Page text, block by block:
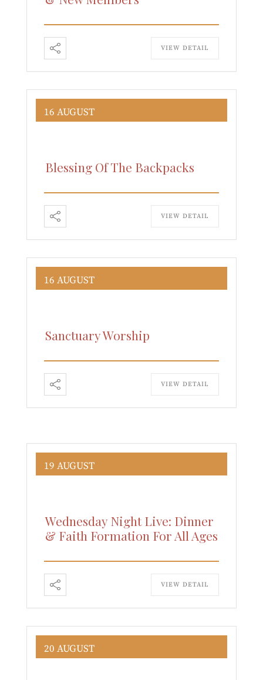
VIEW DETAIL
16 AUGUST
Blessing Of The Backpacks
VIEW DETAIL
16 AUGUST
Sanctuary Worship
VIEW DETAIL
19 AUGUST
Wednesday Night Live: Dinner
& Faith Formation For All Ages
VIEW DETAIL
20 AUGUST